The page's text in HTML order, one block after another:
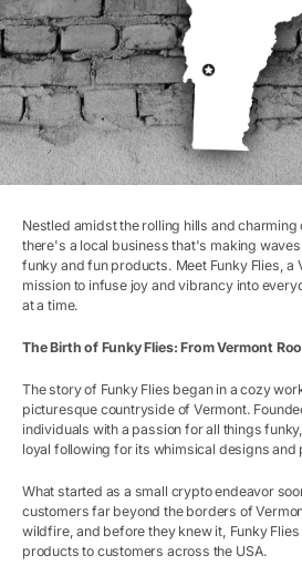
Nestled amidst the rolling hills and
there's a local business that's making
funky and fun products. Meet Funky Flies, a
mission to infuse joy and vibrancy into
at a time.
The Birth of Funky Flies: From Vermont
The story of Funky Flies began in a cozy
picturesque countryside of Vermont.
individuals with a passion for all things
loyal following for its whimsical designs and
What started as a small crypto endeavor
customers far beyond the borders of
wildfire, and before they knew it, Funky
products to customers across the USA.